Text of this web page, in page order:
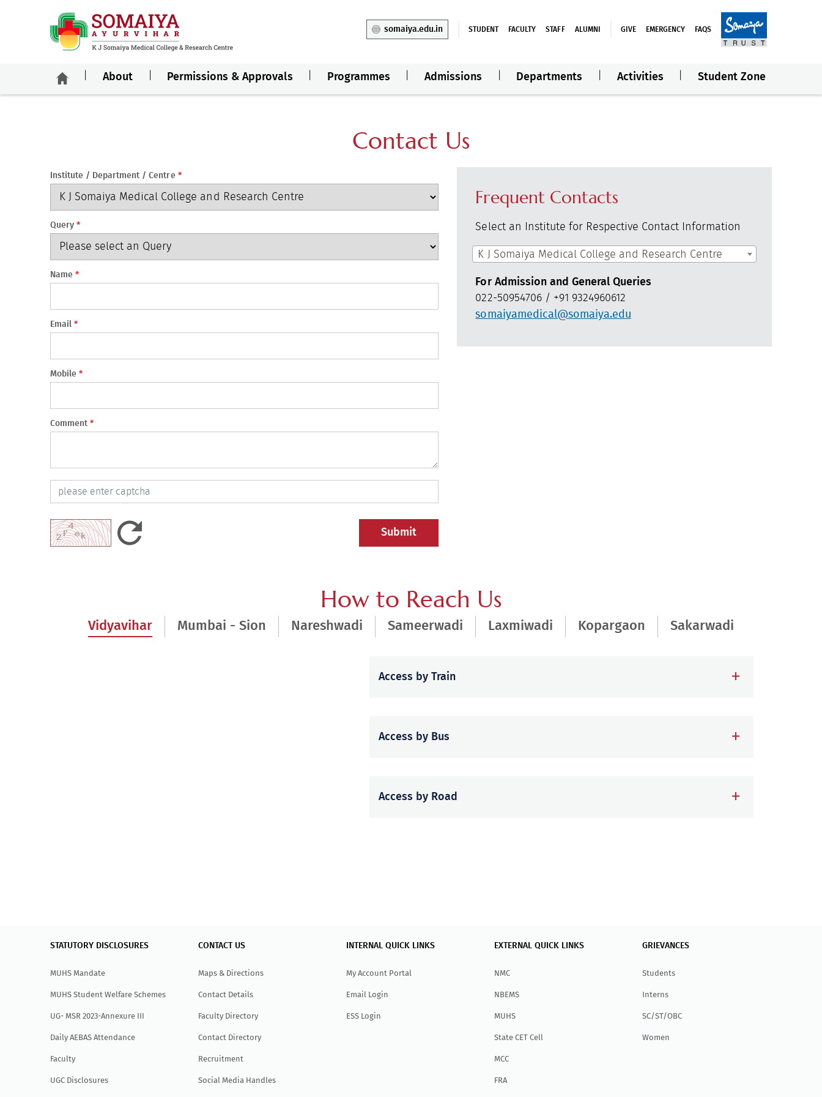
somaiya.edu.in STUDENT FACULTY STAFF ALUMNI GIVE EMERGENCY FAQS
About Permissions & Approvals Programmes Admissions Departments Activities Student Zone
Contact Us
Institute / Department / Centre *
Query*
Name*
Email*
Mobile*
Comment*
Submit
Frequent Contacts
Select an Institute for Respective Contact Information
K J Somaiya Medical College and Research Centre
For Admission and General Queries
022-50954706 / +91 9324960612
somaiyamedical@somaiya.edu
How to Reach Us
Vidyavihar Mumbai - Sion Nareshwadi Sameerwadi Laxmiwadi Kopargaon Sakarwadi
Access by Train
Access by Bus
Access by Road
STATUTORY DISCLOSURES
MUHS Mandate
MUHS Student Welfare Schemes
UG- MSR 2023-Annexure III
Daily AEBAS Attendance
Faculty
UGC Disclosures
CONTACT US
Maps & Directions
Contact Details
Faculty Directory
Contact Directory
Recruitment
Social Media Handles
INTERNAL QUICK LINKS
My Account Portal
Email Login
ESS Login
EXTERNAL QUICK LINKS
NMC
NBEMS
MUHS
State CET Cell
MCC
FRA
GRIEVANCES
Students
Interns
SC/ST/OBC
Women